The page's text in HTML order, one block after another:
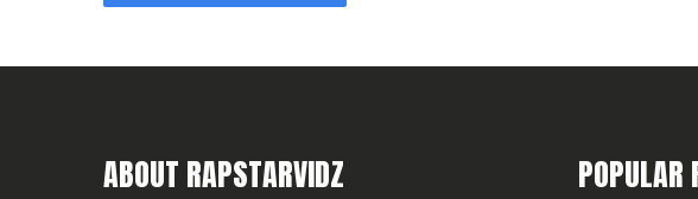
ABOUT RAPSTARVIDZ POPULAR